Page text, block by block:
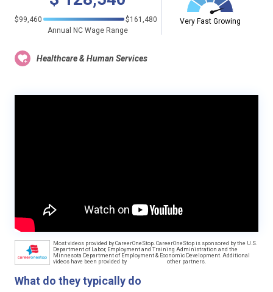
$99,460
$161,480
Annual NC Wage Range
Very Fast Growing
Healthcare & Human Services
Most videos provided by CareerOneStop. CareerOneStop is sponsored by the U.S.
Department of Labor, Employment and Training Administration and the
Minnesota Department of Employment & Economic Development. Additional
videos have been provided by
other partners.
What do they typically do